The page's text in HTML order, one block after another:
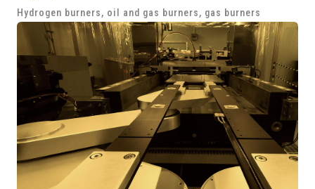
Hydrogen burners, oil and gas burners, gas burners